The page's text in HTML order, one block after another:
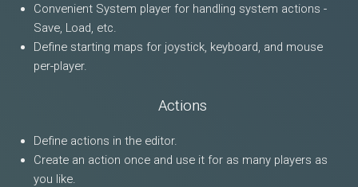
Convenient System player for handling system actions -
Save, Load, etc.
Define starting maps for joystick, keyboard, and mouse
per-player.
Actions
Define actions in the editor.
Create an action once and use it for as many players as
you like.